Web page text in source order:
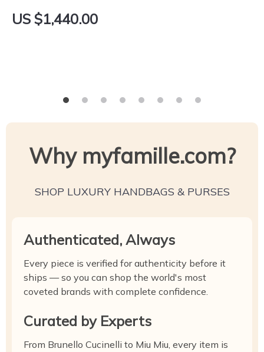
US $1,440.00
Why myfamille.com?
SHOP LUXURY HANDBAGS & PURSES
Authenticated, Always
Every piece is verified for authenticity before it
ships — so you can shop the world's most
coveted brands with complete confidence.
Curated by Experts
From Brunello Cucinelli to Miu Miu, every item is